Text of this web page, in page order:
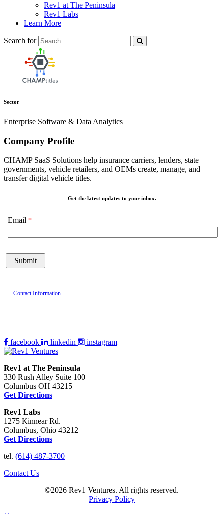
Rev1 at The Peninsula
Rev1 Labs
Learn More
Search for
Sector
Enterprise Software & Data Analytics
Company Profile
CHAMP SaaS Solutions help insurance carriers, lenders, state
governments, vehicle retailers, and OEMs create, manage, and
transfer digital vehicle titles.
Get the latest updates to your inbox.
Email
Contact Information
facebook linkedin instagram
Rev1 at The Peninsula
330 Rush Alley Suite 100
Columbus OH 43215
Get Directions
Rev1 Labs
1275 Kinnear Rd.
Columbus, Ohio 43212
Get Directions
tel. (614) 487-3700
Contact Us
©2026 Rev1 Ventures. All rights reserved.
Privacy Policy